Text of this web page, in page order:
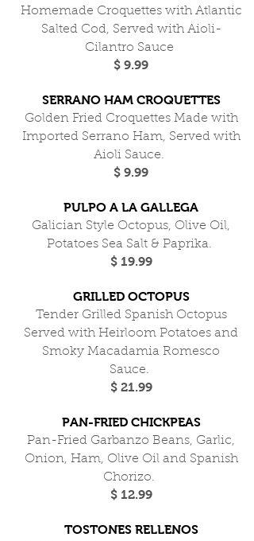
Homemade Croquettes with Atlantic
Salted Cod, Served with Aioli-
Cilantro Sauce
$ 9.99
SERRANO HAM CROQUETTES
Golden Fried Croquettes Made with
Imported Serrano Ham, Served with
Aioli Sauce.
$ 9.99
PULPO A LA GALLEGA
Galician Style Octopus, Olive Oil,
Potatoes Sea Salt & Paprika.
$ 19.99
GRILLED OCTOPUS
Tender Grilled Spanish Octopus
Served with Heirloom Potatoes and
Smoky Macadamia Romesco
Sauce.
$ 21.99
PAN-FRIED CHICKPEAS
Pan-Fried Garbanzo Beans, Garlic,
Onion, Ham, Olive Oil and Spanish
Chorizo.
$ 12.99
TOSTONES RELLENOS